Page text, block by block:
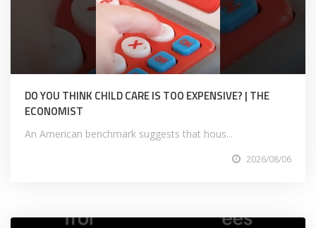
DO YOU THINK CHILD CARE IS TOO EXPENSIVE? | THE
ECONOMIST
An American benchmark suggests that hous...
2026/08/06